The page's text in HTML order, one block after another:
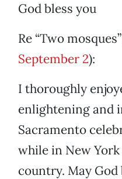
God bless you
Re “Two
September 2):
I thoroughly
enlightening and
Sacramento
while in New
country. May God